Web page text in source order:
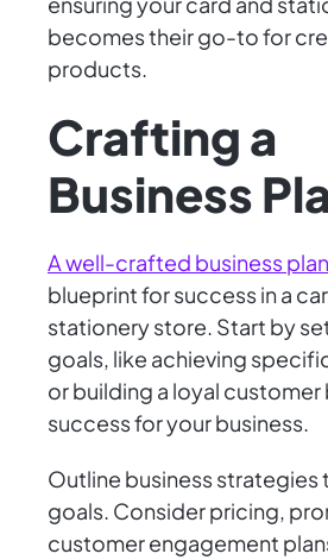
becomes their go-to for
products.
Crafting a
Business
A well-crafted business plan
blueprint for success in a
stationery store. Start by
goals, like achieving
or building a loyal customer
success for your business.
Outline business strategies
goals. Consider pricing,
customer engagement